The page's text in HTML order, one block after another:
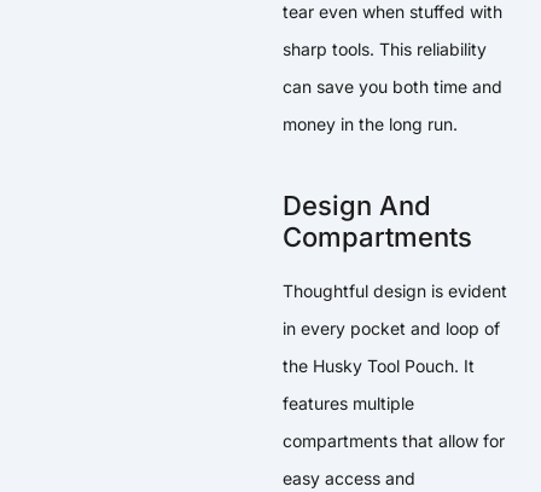
tear even when stuffed with
sharp tools. This reliability
can save you both time and
money in the long run.
Design And
Compartments
Thoughtful design is evident
in every pocket and loop of
the Husky Tool Pouch. It
features multiple
compartments that allow for
easy access and